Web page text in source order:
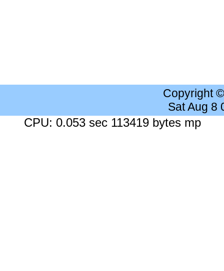
Copyright
Sat Aug 8
CPU: 0.053 sec 113419 bytes mp